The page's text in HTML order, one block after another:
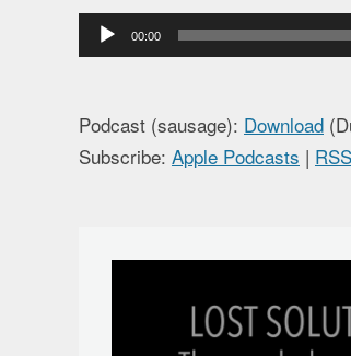
Audio
Player
00:00
Podcast (sausage): Download
Subscribe: Apple Podcasts | RSS